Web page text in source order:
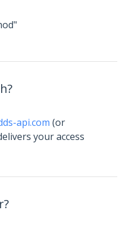
api.com (or
your access